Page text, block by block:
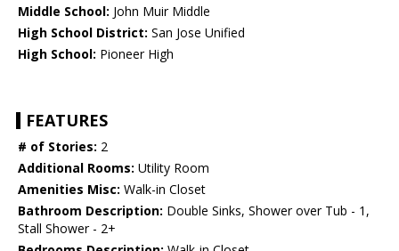
Middle School: John Muir Middle
High School District: San Jose Unified
High School: Pioneer High
FEATURES
# of Stories: 2
Additional Rooms: Utility Room
Amenities Misc: Walk-in Closet
Bathroom Description: Double Sinks, Shower over Tub - 1,
Stall Shower - 2+